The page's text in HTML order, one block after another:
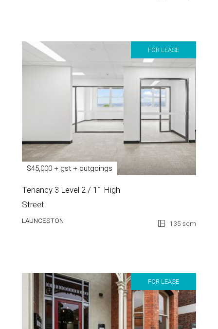
FOR LEASE
$45,000 + gst + outgoings
Tenancy 3 Level 2 / 11 High
Street
LAUNCESTON 135 sqm
FOR LEASE